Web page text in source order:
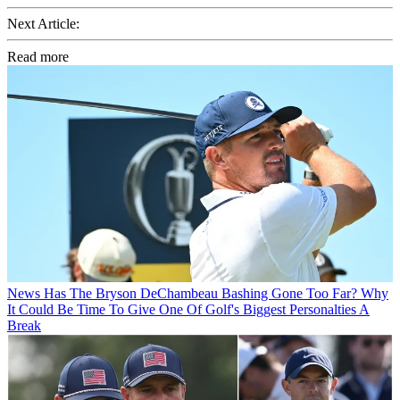
Next Article:
Read more
News Has The Bryson DeChambeau Bashing Gone Too Far? Why
It Could Be Time To Give One Of Golf's Biggest Personalties A
Break